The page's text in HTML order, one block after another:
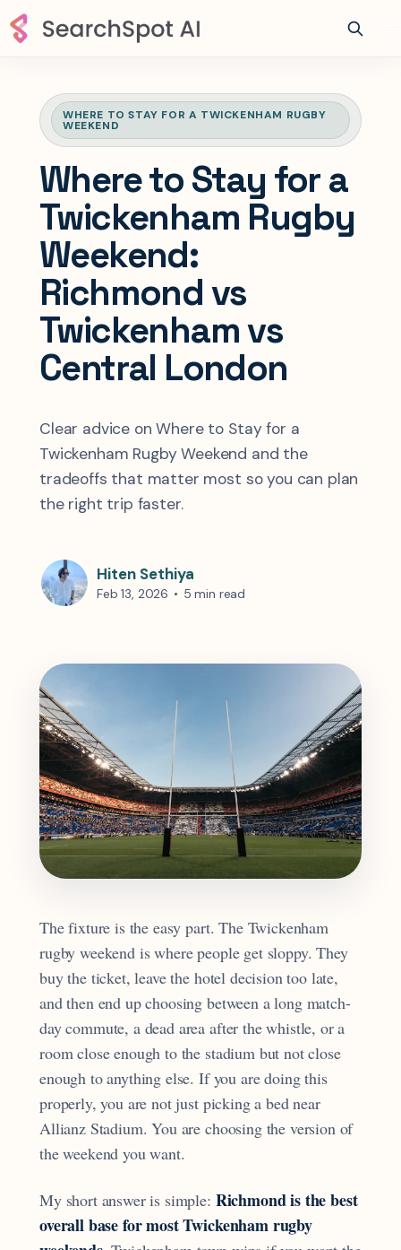
WHERE TO STAY FOR A TWICKENHAM RUGBY
WEEKEND
Where to Stay for a
Twickenham Rugby
Weekend:
Richmond vs
Twickenham vs
Central London
Clear advice on Where to Stay for a
Twickenham Rugby Weekend and the
tradeoffs that matter most so you can plan
the right trip faster.
Hiten Sethiya
Feb 13, 2026 • 5 min read
The fixture is the easy part. The Twickenham
rugby weekend is where people get sloppy. They
buy the ticket, leave the hotel decision too late,
and then end up choosing between a long match-
day commute, a dead area after the whistle, or a
room close enough to the stadium but not close
enough to anything else. If you are doing this
properly, you are not just picking a bed near
Allianz Stadium. You are choosing the version of
the weekend you want.
My short answer is simple: Richmond is the best
overall base for most Twickenham rugby